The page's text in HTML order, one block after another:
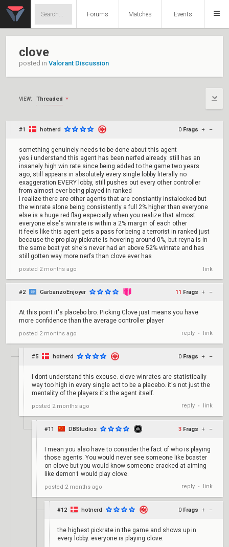
Forums Matches Events
clove
posted in Valorant Discussion
VIEW: Threaded
#1 hotnerd 0 Frags + –
something genuinely needs to be done about this agent
yes i understand this agent has been nerfed already. still has an
insanely high win rate since being added to the game two years
ago, still appears in absolutely every single lobby literally no
exaggeration EVERY lobby, still pushes out every other controller
from almost ever being played in ranked
I realize there are other agents that are constantly instalocked but
the winrate alone being consistently a full 2% higher than everyone
else is a huge red flag especially when you realize that almost
everyone else's winrate is within a 2% margin of each other
it feels like this agent gets a pass for being a terrorist in ranked just
because the pro play pickrate is hovering around 0%, but reyna is in
the same boat yet she's never had an above 52% winrate and has
still gotten way more nerfs than clove ever has
posted 2 months ago link
#2 GarbanzoEnjoyer 11 Frags + –
At this point it's placebo bro. Picking Clove just means you have
more confidence than the average controller player
posted 2 months ago reply • link
#5 hotnerd 0 Frags + –
I dont understand this excuse. clove winrates are statistically
way too high in every single act to be a placebo. it's not just the
mentality of the players it's the agent itself.
posted 2 months ago reply • link
#11 DBStudios 3 Frags + –
I mean you also have to consider the fact of who is playing
those agents. You would never see someone like boaster
on clove but you would know someone cracked at aiming
like demon1 would play clove.
posted 2 months ago reply • link
#12 hotnerd 0 Frags + –
the highest pickrate in the game and shows up in
every lobby. everyone is playing clove.